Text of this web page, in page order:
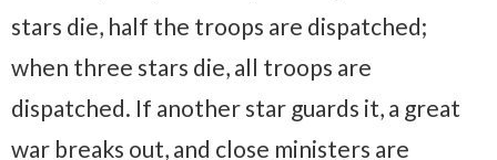
stars die, half the troops are dispatched;
when three stars die, all troops are
dispatched. If another star guards it, a great
war breaks out, and close ministers are